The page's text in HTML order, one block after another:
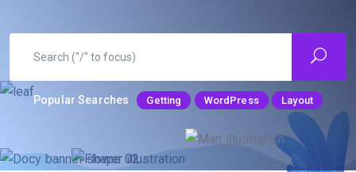
Popular Searches Getting WordPress Layout